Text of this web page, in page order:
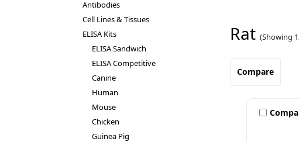
Rat (Showing
Antibodies
Cell Lines & Tissues
ELISA Kits
ELISA Sandwich
ELISA Competitive
Canine
Human
Mouse
Chicken
Guinea Pig
Compare